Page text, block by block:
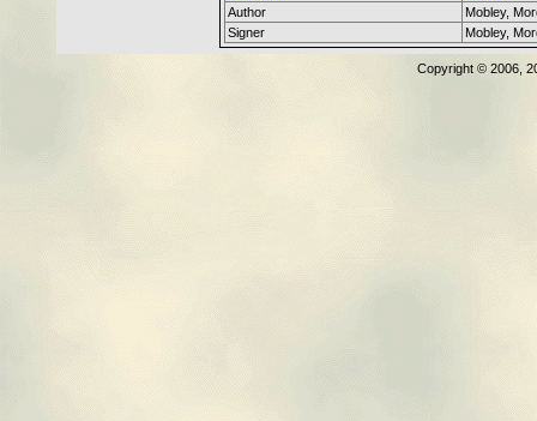
Author
Mobley,
Signer
Mobley,
Copyright © 2006,